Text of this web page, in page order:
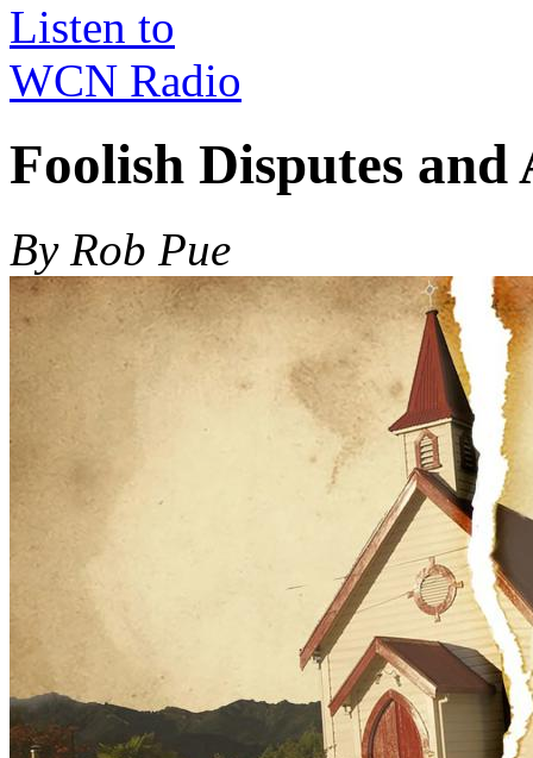
Listen to
WCN Radio
Foolish Disputes and
By Rob Pue